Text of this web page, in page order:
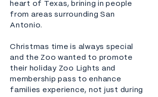
heart of Texas, brining in people
from areas surrounding San
Antonio.
Christmas time is always special
and the Zoo wanted to promote
their holiday Zoo Lights and
membership pass to enhance
families experience, not just during